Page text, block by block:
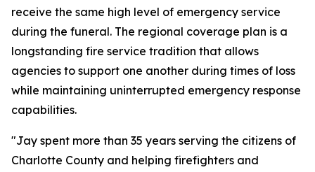
receive the same high level of emergency service
during the funeral. The regional coverage plan is a
longstanding fire service tradition that allows
agencies to support one another during times of loss
while maintaining uninterrupted emergency response
capabilities.
"Jay spent more than 35 years serving the citizens of
Charlotte County and helping firefighters and